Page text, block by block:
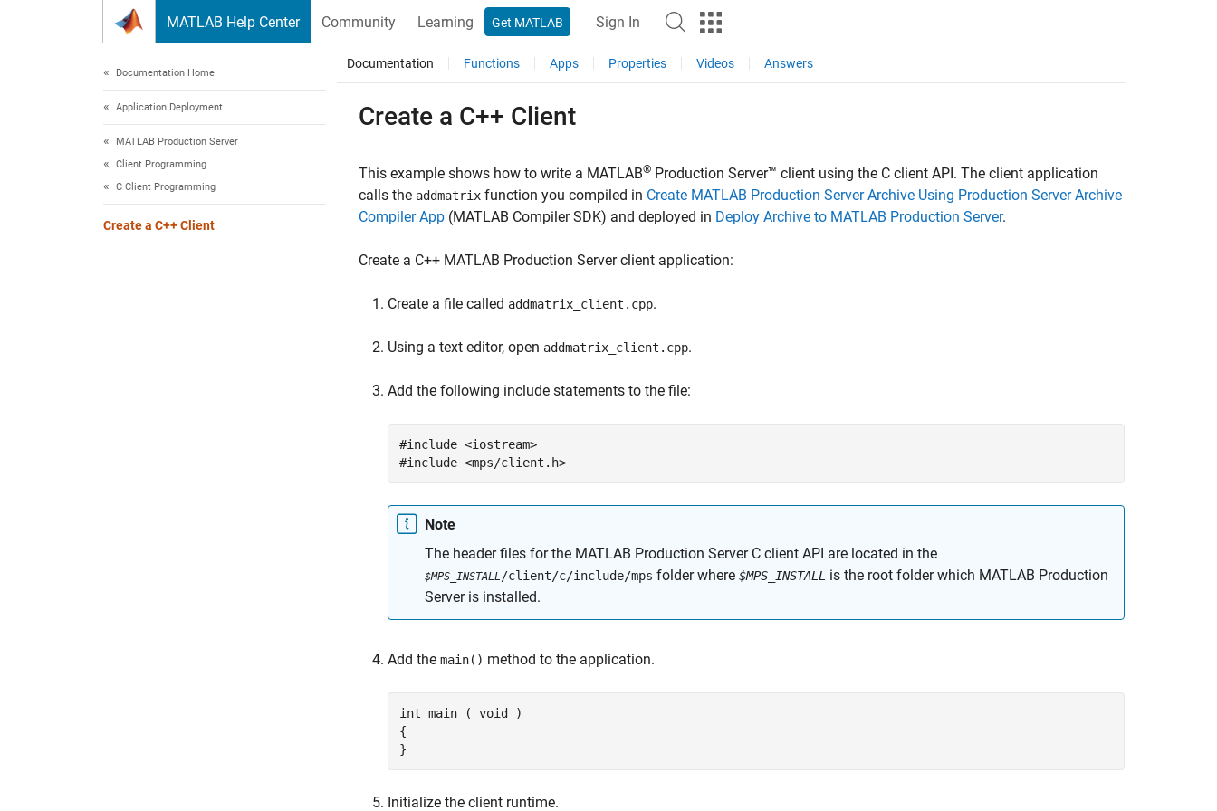
MATLAB Help Center Community Learning Get MATLAB Sign In
Documentation Home
Application Deployment
MATLAB Production Server
Client Programming
C Client Programming
Create a C++ Client
Documentation Functions Apps Properties Videos Answers
Create a C++ Client
This example shows how to write a MATLAB® Production Server™ client using the C client API. The client application
calls the addmatrix function you compiled in Create MATLAB Production Server Archive Using Production Server Archive
Compiler App (MATLAB Compiler SDK) and deployed in Deploy Archive to MATLAB Production Server.
Create a C++ MATLAB Production Serverclient application:
Create a file called addmatrix_client.cpp.
Using a text editor, open addmatrix_client.cpp.
Add the following include statements to the file:
#include <iostream>
#include <mps/client.h>
Note
The header files for the MATLAB Production ServerC client API are located in the
$MPS_INSTALL /client/c/include/mps folder where $MPS_INSTALL is the root folder which MATLAB Production
Serveris installed.
Add the main() method to the application.
int main ( void )
{
}
Initialize the client runtime.